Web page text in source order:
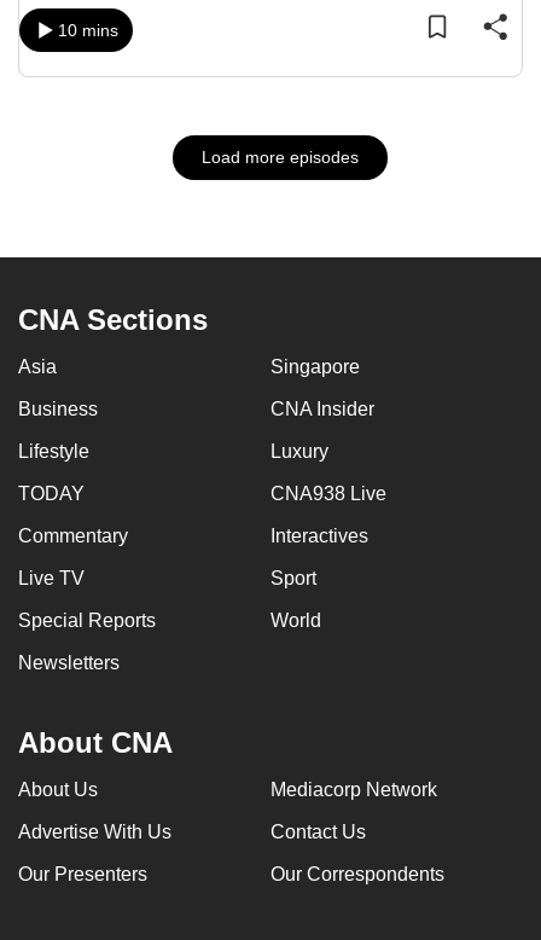
10 mins
Load more episodes
CNA Sections
Asia Singapore
Business CNA Insider
Lifestyle Luxury
TODAY CNA938 Live
Commentary Interactives
Live TV Sport
Special Reports World
Newsletters
About CNA
About Us Mediacorp Network
Advertise With Us Contact Us
Our Presenters Our Correspondents